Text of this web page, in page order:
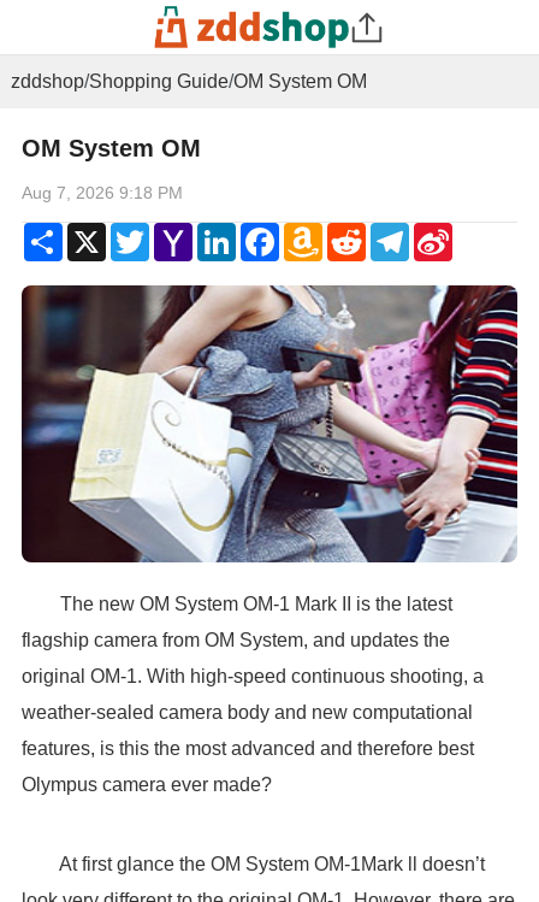
zddshop/Shopping Guide/OM System OM
OM System OM
Aug 7, 2026 9:18 PM
ShareX TwitterYahoo
Mail
LinkedInFacebookAmazon
Wish
RedditTelegram
Sina
The new OM System OM-1 Mark II is the latest
flagship camera from OM System, and updates the
original OM-1. With high-speed continuous shooting, a
weather-sealed camera body and new computational
features, is this the most advanced and therefore best
Olympus camera ever made?
At first glance the OM System OM-1Mark ll doesn’t